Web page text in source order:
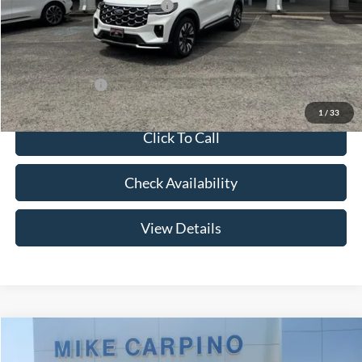
1 / 33
SSE Down Payment Assistance
Admin Fee:
+$299
Your Price:
$56,094
Add. Ford Offers: -$2,750
Click To Call
Check Availability
View Details
Ford ExplorerST-Line$53,754
Compare Vehicle